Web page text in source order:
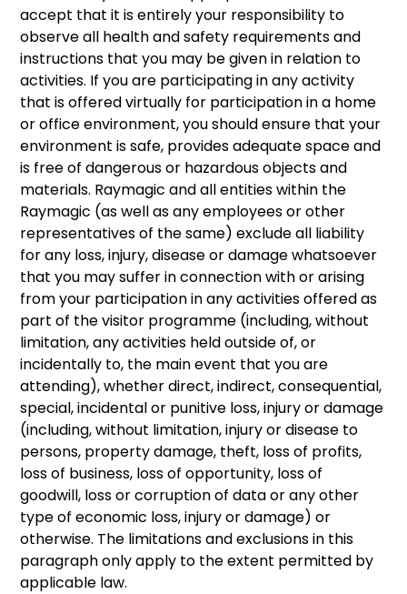
accept that it is entirely your responsibility to
observe all health and safety requirements and
instructions that you may be given in relation to
activities. If you are participating in any activity
that is offered virtually for participation in a home
or office environment, you should ensure that your
environment is safe, provides adequate space and
is free of dangerous or hazardous objects and
materials. Raymagic and all entities within the
Raymagic (as well as any employees or other
representatives of the same) exclude all liability
for any loss, injury, disease or damage whatsoever
that you may suffer in connection with or arising
from your participation in any activities offered as
part of the visitor programme (including, without
limitation, any activities held outside of, or
incidentally to, the main event that you are
attending), whether direct, indirect, consequential,
special, incidental or punitive loss, injury or damage
(including, without limitation, injury or disease to
persons, property damage, theft, loss of profits,
loss of business, loss of opportunity, loss of
goodwill, loss or corruption of data or any other
type of economic loss, injury or damage) or
otherwise. The limitations and exclusions in this
paragraph only apply to the extent permitted by
applicable law.